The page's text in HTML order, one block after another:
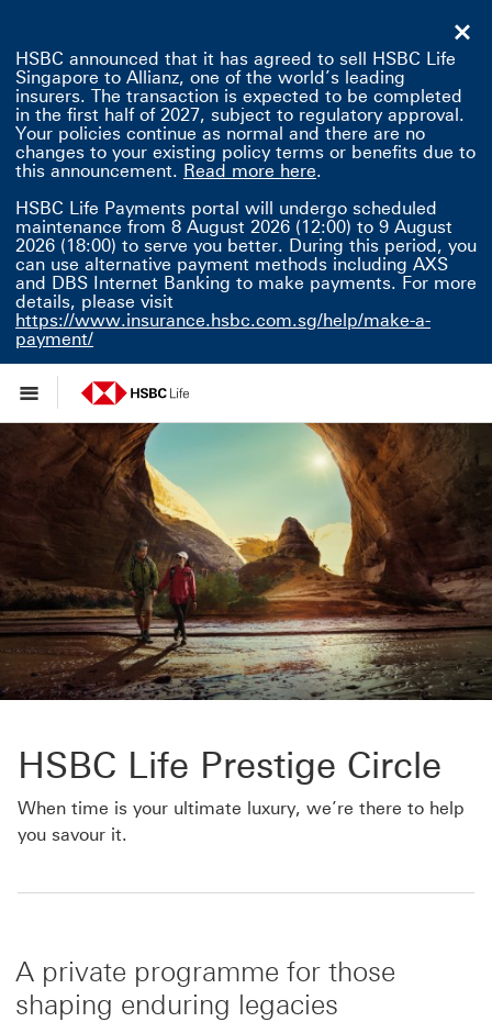
HSBC announced that it has agreed to sell HSBC Life
Singapore to Allianz, one of the world’s leading
insurers. The transaction is expected to be completed
in the first half of 2027, subject to regulatory approval.
Your policies continue as normal and there are no
changes to your existing policy terms or benefits due to
this announcement. Read more hereRead more here
.
HSBC Life Payments portal will undergo scheduled
maintenance from 8 August 2026 (12:00) to 9 August
2026 (18:00) to serve you better. During this period, you
can use alternative payment methods including AXS
and DBS Internet Banking to make payments. For more
details, please visit
https://www.insurance.hsbc.com.sg/help/make-a-
payment/
HSBC Life Prestige Circle
When time is your ultimate luxury, we’re there to help
you savour it.
A private programme for those
shaping enduring legacies